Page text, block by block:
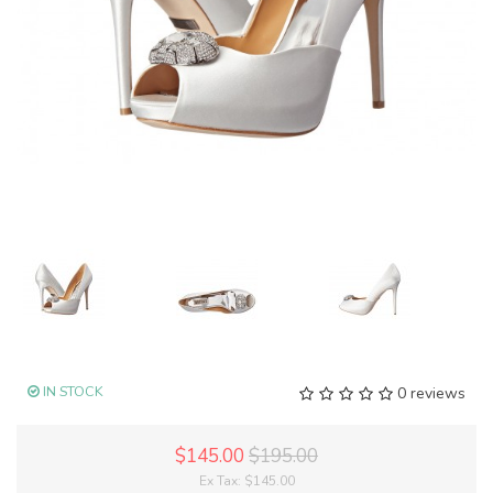
0 reviews
IN STOCK
$145.00 $195.00
Ex Tax: $145.00